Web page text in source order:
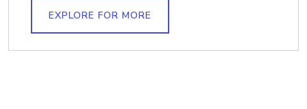
EXPLORE FOR MORE